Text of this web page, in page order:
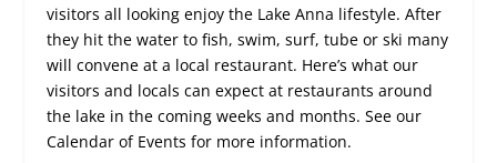
visitors all looking enjoy the Lake Anna lifestyle. After
they hit the water to fish, swim, surf, tube or ski many
will convene at a local restaurant. Here’s what our
visitors and locals can expect at restaurants around
the lake in the coming weeks and months. See our
Calendar of Events for more information.